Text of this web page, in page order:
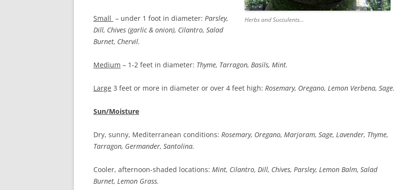
Herbs and Succulents…
Small – under 1 foot in diameter: Parsley,
Dill, Chives (garlic & onion), Cilantro, Salad
Burnet, Chervil.
Medium – 1-2 feet in diameter: Thyme, Tarragon, Basils, Mint.
Large 3 feet or more in diameter or over 4 feet high: Rosemary, Oregano, Lemon Verbena, Sage.
Sun/Moisture
Dry, sunny, Mediterranean conditions: Rosemary, Oregano, Marjoram, Sage, Lavender, Thyme,
Tarragon, Germander, Santolina.
Cooler, afternoon-shaded locations: Mint, Cilantro, Dill, Chives, Parsley, Lemon Balm, Salad
Burnet, Lemon Grass.